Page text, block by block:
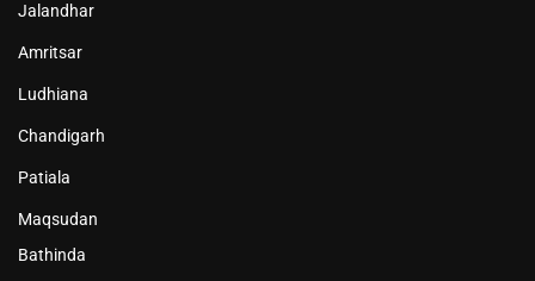
Jalandhar
Amritsar
Ludhiana
Chandigarh
Patiala
Maqsudan
Bathinda